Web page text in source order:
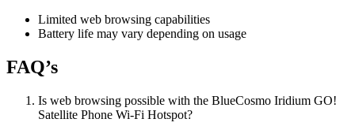
Limited web browsing capabilities
Battery life may vary depending on usage
FAQ’s
Is web browsing possible with the BlueCosmo Iridium GO!
Satellite Phone Wi-Fi Hotspot?